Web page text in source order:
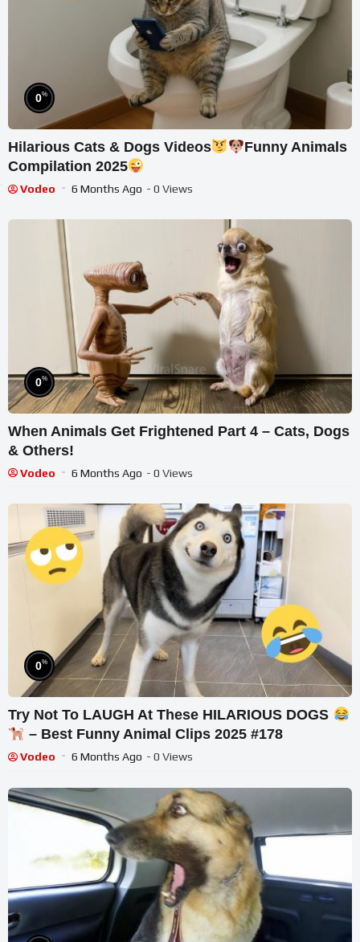
0%
Hilarious Cats & Dogs Videos
Funny Animals
Compilation 2025
Vodeo 6 Months Ago - 0 Views
0%
When Animals Get Frightened Part 4 – Cats, Dogs
& Others!
Vodeo 6 Months Ago - 0 Views
0%
Try Not To LAUGH At These HILARIOUS DOGS
– Best Funny Animal Clips 2025 #178
Vodeo 6 Months Ago - 0 Views